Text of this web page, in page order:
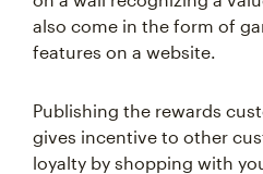
also come in the form of
features on a website.
Publishing the rewards
gives incentive to other
loyalty by shopping with